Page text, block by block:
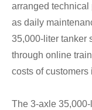
arranged
as daily
35,000-liter tanker
through online
costs of customers
The 3-axle